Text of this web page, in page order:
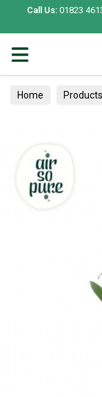
Call Us: 01823
Home Products